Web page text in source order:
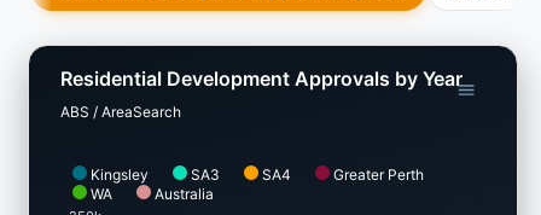
Kingsley SA3 SA4
Greater Perth
WA
Australia
Residential Development Approvals by Year
ABS / AreaSearch